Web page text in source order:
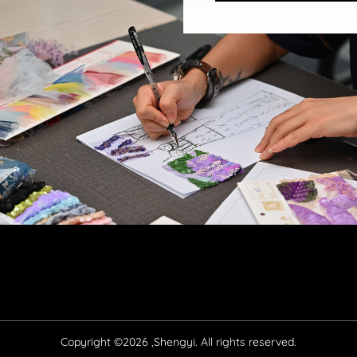
Copyright ©2026 ,Shengyi. All rights reserved.